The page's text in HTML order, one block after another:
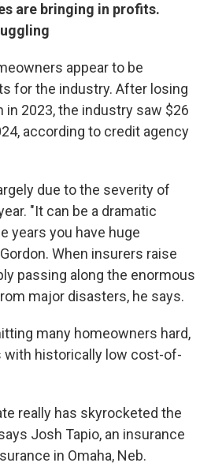
are bringing in profits.
appear to be
for the industry. After losing
in 2023, the industry saw $26
according to credit agency
due to the severity of
"It can be a dramatic
years you have huge
When insurers raise
passing along the enormous
major disasters, he says.
many homeowners hard,
with historically low cost-of-
really has skyrocketed the
Josh Tapio, an insurance
in Omaha, Neb.